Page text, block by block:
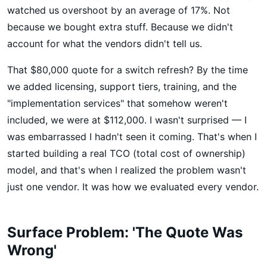
watched us overshoot by an average of 17%. Not
because we bought extra stuff. Because we didn't
account for what the vendors didn't tell us.
That $80,000 quote for a switch refresh? By the time
we added licensing, support tiers, training, and the
"implementation services" that somehow weren't
included, we were at $112,000. I wasn't surprised — I
was embarrassed I hadn't seen it coming. That's when I
started building a real TCO (total cost of ownership)
model, and that's when I realized the problem wasn't
just one vendor. It was how we evaluated every vendor.
Surface Problem: 'The Quote Was
Wrong'